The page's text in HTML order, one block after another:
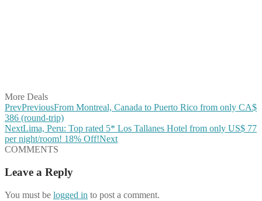
More Deals
PrevPreviousFrom Montreal, Canada to Puerto Rico from only CA$
386 (round-trip)
NextLima, Peru: Top rated 5* Los Tallanes Hotel from only US$ 77
per night/room! 18% Off!Next
COMMENTS
Leave a Reply
You must be logged in to post a comment.